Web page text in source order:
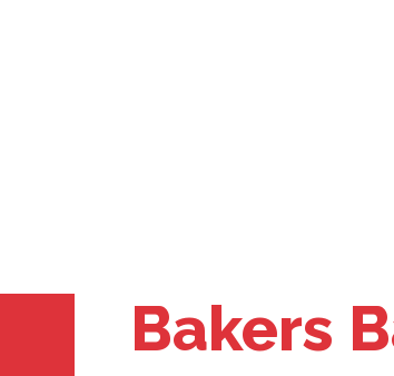
Bakers